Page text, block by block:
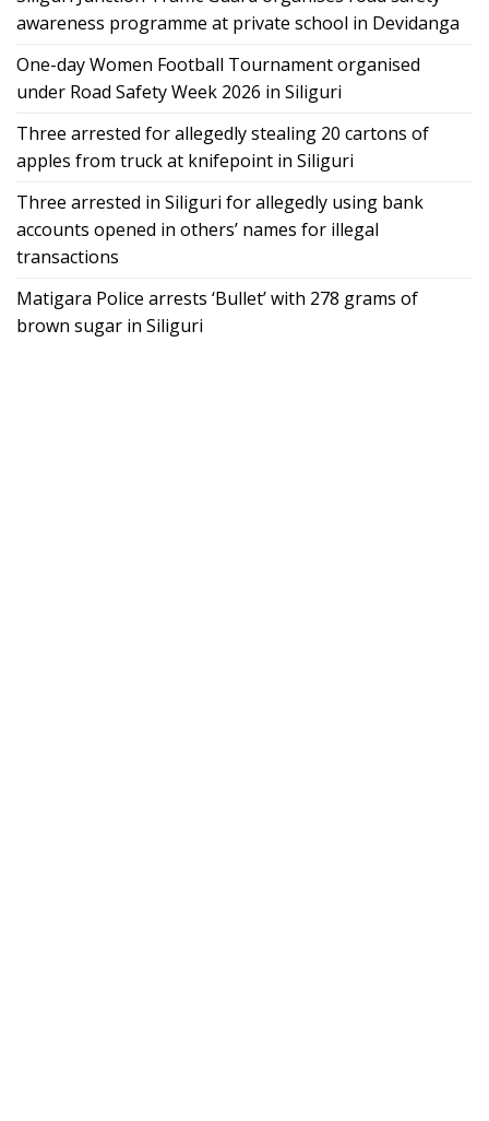
awareness programme at private school in Devidanga
One-day Women Football Tournament organised
under Road Safety Week 2026 in Siliguri
Three arrested for allegedly stealing 20 cartons of
apples from truck at knifepoint in Siliguri
Three arrested in Siliguri for allegedly using bank
accounts opened in others’ names for illegal
transactions
Matigara Police arrests ‘Bullet’ with 278 grams of
brown sugar in Siliguri